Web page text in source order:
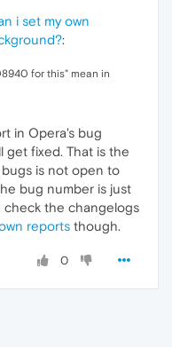
i set my own
:
for this" mean in
in Opera's bug
get fixed. That is the
is not open to
bug number is just
the changelogs
reports though.
0